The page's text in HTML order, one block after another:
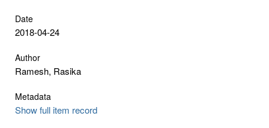
Date
2018-04-24
Author
Ramesh, Rasika
Metadata
Show full item record